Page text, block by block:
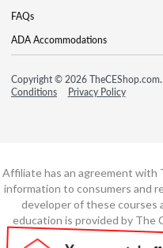
FAQs
ADA Accommodations
Copyright © 2026
Conditions
Privacy Policy
Affiliate has an agreement with
information to consumers and
developer of these courses
education is provided by The
course content or course